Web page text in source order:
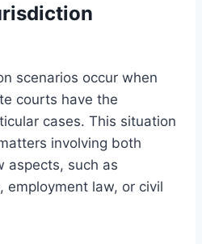
scenarios occur when
courts have the
cases. This situation
involving both
aspects, such as
employment law, or civil